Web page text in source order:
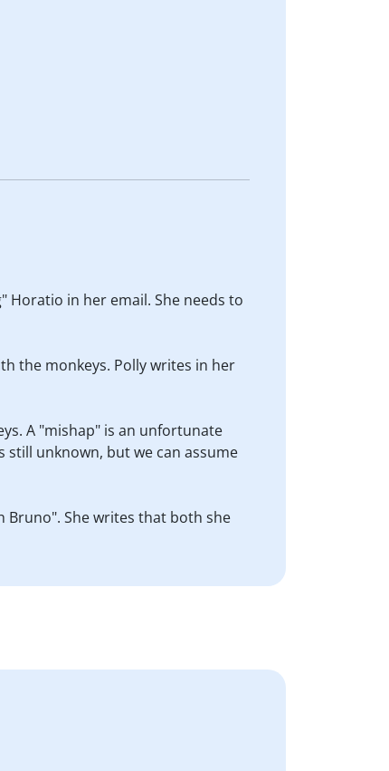
in her email. She needs to
the monkeys. Polly writes in her
A "mishap" is an unfortunate
unknown, but we can assume
Bruno". She writes that both she